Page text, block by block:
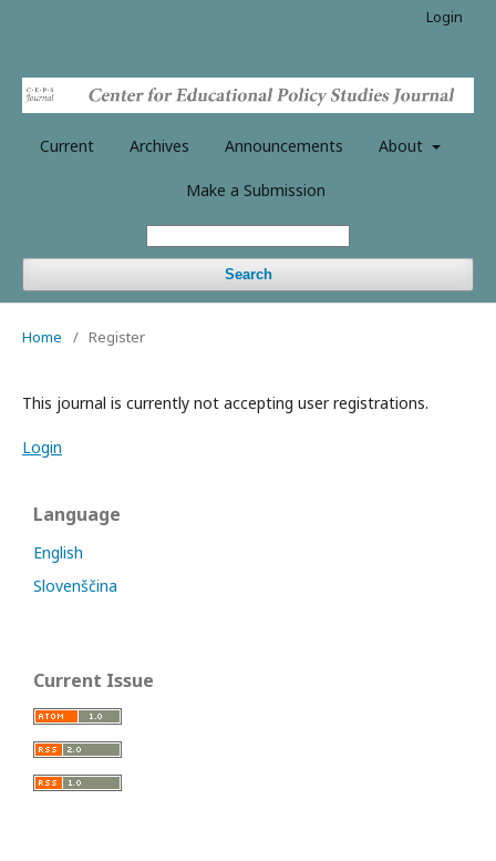
Current Archives Announcements About
Make a Submission
Search
Login
Home / Register
This journal is currently not accepting user registrations.
Login
Language
English
Slovenščina
Current Issue